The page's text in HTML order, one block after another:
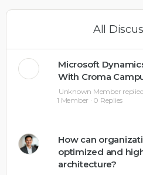
All
Microsoft
With Croma
Unknown Member
1 Member · 0 Replies
How can
optimized and
architecture?